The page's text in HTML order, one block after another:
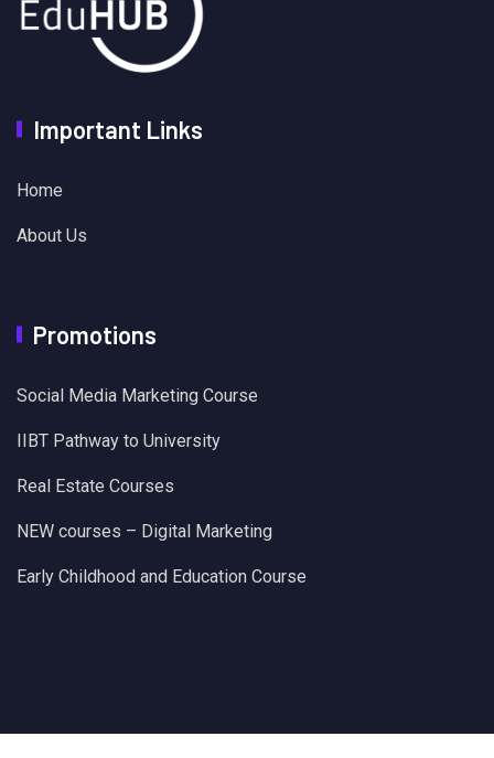
Important Links
Home
About Us
Promotions
Social Media Marketing Course
IIBT Pathway to University
Real Estate Courses
NEW courses – Digital Marketing
Early Childhood and Education Course